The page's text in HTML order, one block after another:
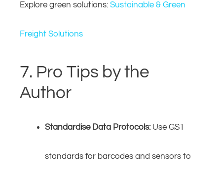
Explore green solutions: Sustainable & Green
Freight Solutions
7. Pro Tips by the
Author
Standardise Data Protocols:Use GS1
standards for barcodes and sensors to